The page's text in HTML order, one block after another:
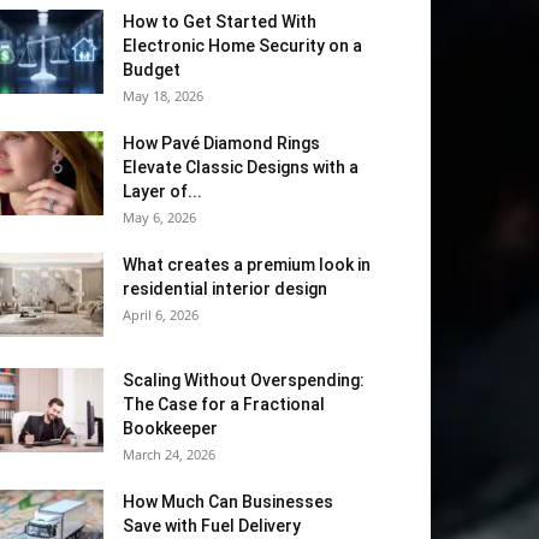
How to Get Started With
Electronic Home Security on a
Budget
May 18, 2026
How Pavé Diamond Rings
Elevate Classic Designs with a
Layer of...
May 6, 2026
What creates a premium look in
residential interior design
April 6, 2026
Scaling Without Overspending:
The Case for a Fractional
Bookkeeper
March 24, 2026
How Much Can Businesses
Save with Fuel Delivery